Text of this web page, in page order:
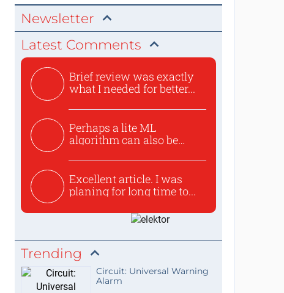
Newsletter
Latest Comments
Brief review was exactly
what I needed for better...
Perhaps a lite ML
algorithm can also be
Excellent article. I was
planing for long time to...
Trending
Circuit: Universal Warning
Alarm